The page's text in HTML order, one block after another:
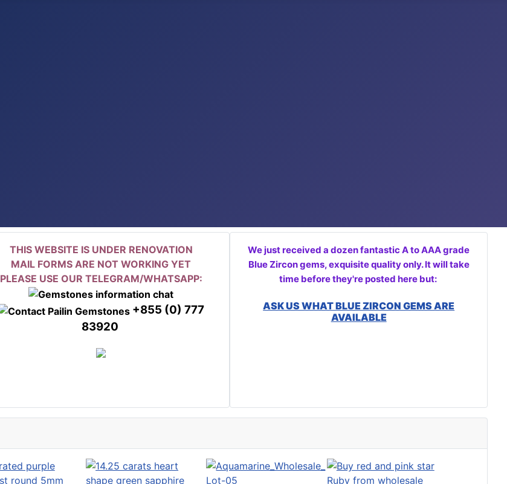
THIS WEBSITE IS UNDER RENOVATION
MAIL FORMS ARE NOT WORKING YET
PLEASE USE OUR TELEGRAM/WHATSAPP:
+855 (0) 777
83920
We just received a dozen fantastic A to AAA grade
Blue Zircon gems, exquisite quality only. It will take
time before they're posted here but:
ASK US WHAT BLUE ZIRCON GEMS ARE
AVAILABLE